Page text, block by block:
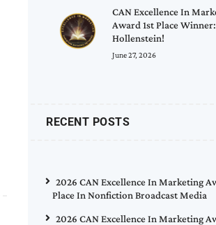
CAN Excellence In
Award 1st Place
Hollenstein!
June 27, 2026
RECENT POSTS
2026 CAN Excellence In Marketing
Place In Nonfiction Broadcast Media
2026 CAN Excellence In Marketing